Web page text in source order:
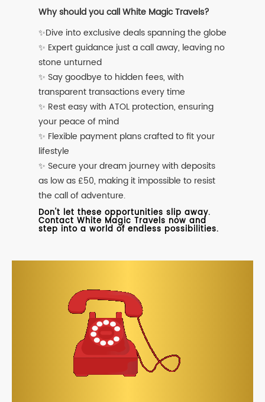
Why should you call White Magic Travels?
✨Dive into exclusive deals spanning the globe
✨ Expert guidance just a call away, leaving no
stone unturned
✨ Say goodbye to hidden fees, with
transparent transactions every time
✨ Rest easy with ATOL protection, ensuring
your peace of mind
✨ Flexible payment plans crafted to fit your
lifestyle
✨ Secure your dream journey with deposits
as low as £50, making it impossible to resist
the call of adventure.
Don't let these opportunities slip away.
Contact White Magic Travels now and
step into a world of endless possibilities.